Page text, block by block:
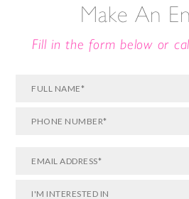
Make An
Fill in the form below or